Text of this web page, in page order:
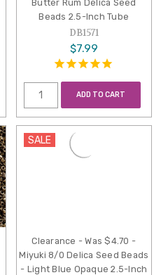
Butter Rum Delica Seed
Beads 2.5-Inch Tube
DB1571
$7.99
ADD TO CART
SALE
Clearance - Was $4.70 -
Miyuki 8/0 Delica Seed Beads
- Light Blue Opaque 2.5-Inch